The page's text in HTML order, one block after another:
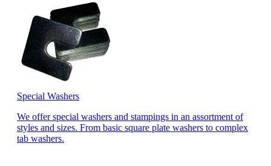
Special Washers
We offer special washers and stampings in an assortment of
styles and sizes. From basic square plate washers to complex
tab washers.